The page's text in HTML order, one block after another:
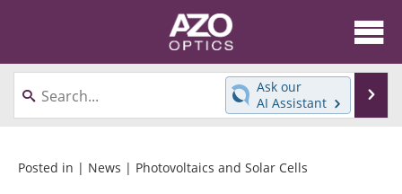
About
News
Videos
Directory
Ask our
AI Assistant
Posted in | News | Photovoltaics and Solar Cells